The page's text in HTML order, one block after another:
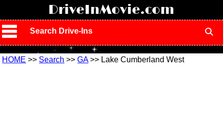
DriveInMovie.com
Search Drive-Ins
HOME >> Search >>GA>> Lake Cumberland West